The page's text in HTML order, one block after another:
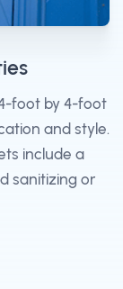
foot by 4-foot
and style.
include a
sanitizing or